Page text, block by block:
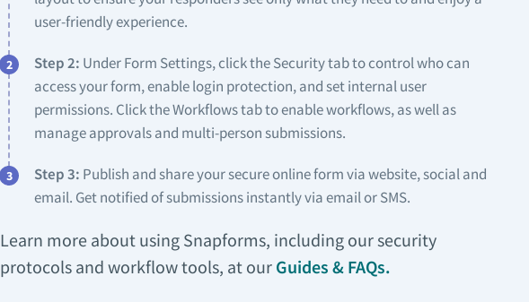
user-friendly experience.
Step 2: Under Form Settings, click the Security tab to control who can
access your form, enable login protection, and set internal user
permissions. Click the Workflows tab to enable workflows, as well as
manage approvals and multi-person submissions.
Step 3: Publish and share your secure online form via website, social and
email. Get notified of submissions instantly via email or SMS.
Learn more about using Snapforms, including our security
protocols and workflow tools, at our Guides & FAQs.